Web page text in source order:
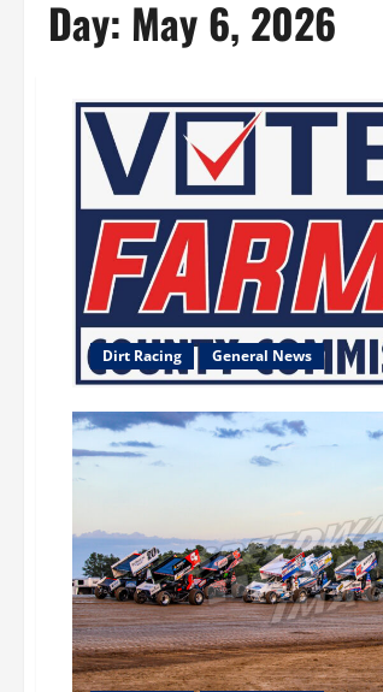
Day: May 6, 2026
Dirt Racing General News